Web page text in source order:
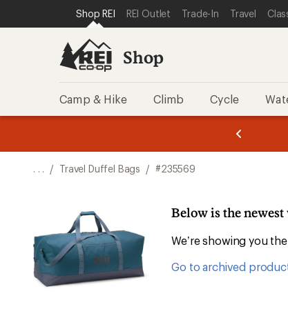
REI ACCESSIBILITY STATEMENT
SKIP TO MAIN CONTENT
SKIP TO SHOP REI CATEGORIES
Shop REI REI Outlet Trade-In Travel
Shop
Camp & Hike Climb Cycle
of
of
. . . / Travel Duffel Bags / #235569
Below is the
We’re showing you
Go to archived